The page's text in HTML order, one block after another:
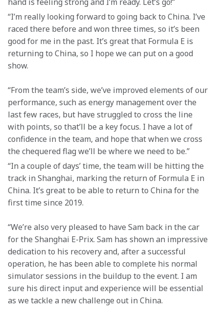
“I’m really looking forward to going back to China. I’ve
raced there before and won three times, so it’s been
good for me in the past. It’s great that Formula E is
returning to China, so I hope we can put on a good
show.
“From the team’s side, we’ve improved elements of our
performance, such as energy management over the
last few races, but have struggled to cross the line
with points, so that’ll be a key focus. I have a lot of
confidence in the team, and hope that when we cross
the chequered flag we’ll be where we need to be.”
“In a couple of days’ time, the team will be hitting the
track in Shanghai, marking the return of Formula E in
China. It’s great to be able to return to China for the
first time since 2019.
“We’re also very pleased to have Sam back in the car
for the Shanghai E-Prix. Sam has shown an impressive
dedication to his recovery and, after a successful
operation, he has been able to complete his normal
simulator sessions in the buildup to the event. I am
sure his direct input and experience will be essential
as we tackle a new challenge out in China.